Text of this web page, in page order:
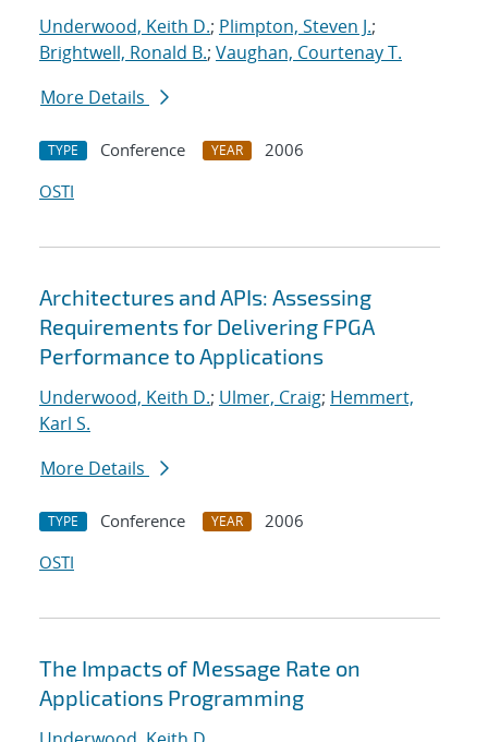
Underwood, Keith D.; Plimpton, Steven J.;
Brightwell, Ronald B.; Vaughan, Courtenay T.
More Details
TYPE Conference YEAR
2006
OSTI
Architectures and APIs: Assessing
Requirements for Delivering FPGA
Performance to Applications
Underwood, Keith D.; Ulmer, Craig; Hemmert,
Karl S.
More Details
TYPE Conference YEAR
2006
OSTI
The Impacts of Message Rate on
Applications Programming